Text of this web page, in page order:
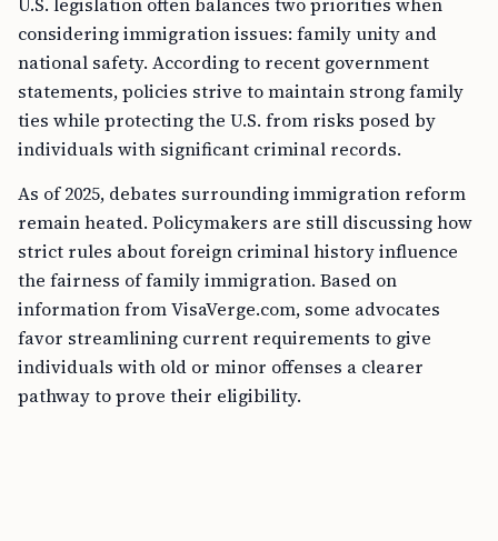
considering immigration issues: family unity and
national safety. According to recent government
statements, policies strive to maintain strong family
ties while protecting the U.S. from risks posed by
individuals with significant criminal records.
As of 2025, debates surrounding immigration reform
remain heated. Policymakers are still discussing how
strict rules about foreign criminal history influence
the fairness of family immigration. Based on
information from VisaVerge.com, some advocates
favor streamlining current requirements to give
individuals with old or minor offenses a clearer
pathway to prove their eligibility.